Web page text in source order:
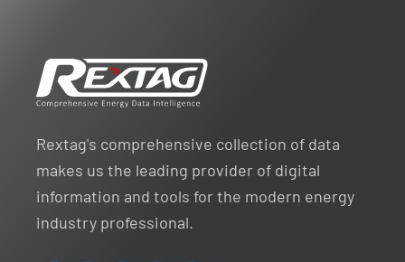
Rextag's comprehensive collection of data
makes us the leading provider of digital
information and tools for the modern energy
industry professional.